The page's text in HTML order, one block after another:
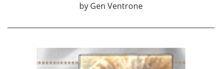
by Gen Ventrone